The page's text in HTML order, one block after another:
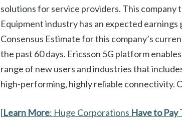
solutions for service providers. This company
Equipment industry has an expected
Consensus Estimate for this company’s
the past 60 days. Ericsson 5G platform
range of new users and industries that
high-performing, highly reliable connectivity.
[Learn More: Huge Corporations Have to Pay